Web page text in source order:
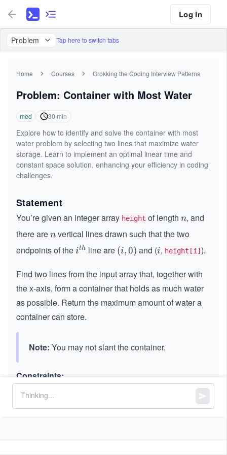
Log In
Problem Tap here to switch tabs
Home Courses Grokking the Coding Interview Patterns
Problem: Container with Most Water
med 30 min
Explore how to identify and solve the container with most
water problem by selecting two lines that maximize water
storage. Learn to implement an optimal linear time and
constant space solution, enhancing your efficiency in coding
challenges.
Statement
You’re given an integer array height of length n
n, and
there aren
n vertical lines drawn such that the two
endpoints of thei^
h}
ith line are (i,
(i,0) and (i
i, height[i] ).
Find two lines from the input array that, together with
the x-axis, form a container that holds as much water
as possible. Return the maximum amount of water a
container can store.
Note: You may not slant the container.
Constraints:
n
=
n =
2
e
q
2 ≤n
n \l
q
1
≤ 10